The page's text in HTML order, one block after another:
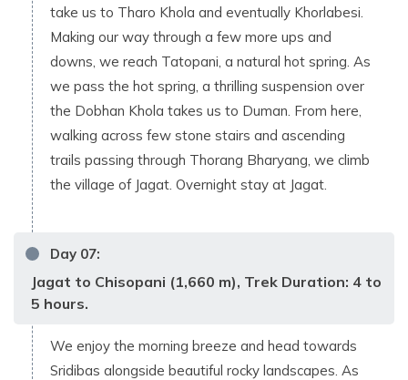
take us to Tharo Khola and eventually Khorlabesi.
Making our way through a few more ups and
downs, we reach Tatopani, a natural hot spring. As
we pass the hot spring, a thrilling suspension over
the Dobhan Khola takes us to Duman. From here,
walking across few stone stairs and ascending
trails passing through Thorang Bharyang, we climb
the village of Jagat. Overnight stay at Jagat.
Day 07:
Jagat to Chisopani (1,660 m), Trek Duration: 4 to
5 hours.
We enjoy the morning breeze and head towards
Sridibas alongside beautiful rocky landscapes. As